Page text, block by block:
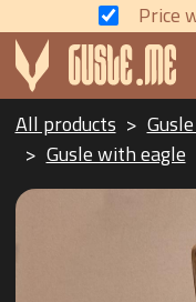
Price
All products
Gusle with eagle